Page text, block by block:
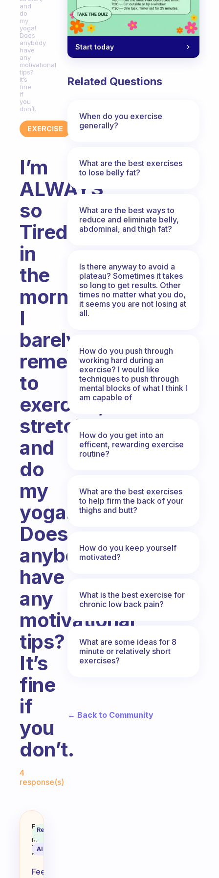
and
do
my
yoga!
Does
anybody
have
any
motivational
tips?
It’s
fine
if
you
don’t.
EXERCISE
I’m
ALWAYS
so
Tired
in
the
morning.
I
barely
remember
to
exercise,
stretch,
and
do
my
yoga!
Does
anybody
have
any
motivational
tips?
It’s
fine
if
you
don’t.
4
response(s)
I’m ALWAYS so Tired in the
Fabulous
Coach
Behavioral
Science
Assistant
Recommended
AI Summary
Feeling
Start today
Related Questions
When do you exercise
generally?
What are the best exercises
to lose belly fat?
What are the best ways to
reduce and eliminate belly,
abdominal, and thigh fat?
Is there anyway to avoid a
plateau? Sometimes it takes
so long to get results. Other
times no matter what you do,
it seems you are not losing at
all.
How do you push through
working hard during an
exercise? I would like
techniques to push through
mental blocks of what I think I
am capable of
How do you get into an
efficent, rewarding exercise
routine?
What are the best exercises
to help firm the back of your
thighs and butt?
How do you keep yourself
motivated?
What is the best exercise for
chronic low back pain?
What are some ideas for 8
minute or relatively short
exercises?
← Back to Community